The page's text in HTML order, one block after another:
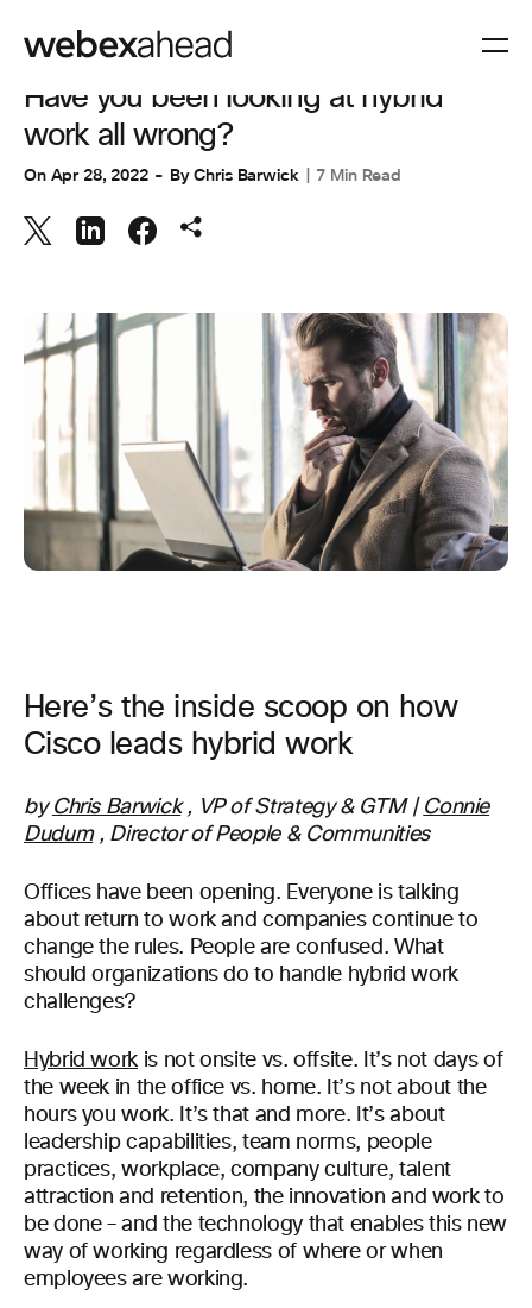
COLLABORATION
Have you been looking at hybrid
work all wrong?
On Apr 28, 2022 ByChris Barwick 7 Min Read
Here’s the inside scoop on how
Cisco leads hybrid work
byChris Barwick , VP of Strategy & GTM | Connie
Dudum , Director of People & Communities
Offices have been opening. Everyone is talking
about return to work and companies continue to
change the rules. People are confused. What
should organizations do to handle hybrid work
challenges?
Hybrid workis not onsite vs. offsite. It’s not days of
the week in the office vs. home. It’s not about the
hours you work. It’s that and more. It’s about
leadership capabilities, team norms, people
practices, workplace, company culture, talent
attraction and retention, the innovation and work to
be done – and the technology that enables this new
way of working regardless of where or when
employees are working.